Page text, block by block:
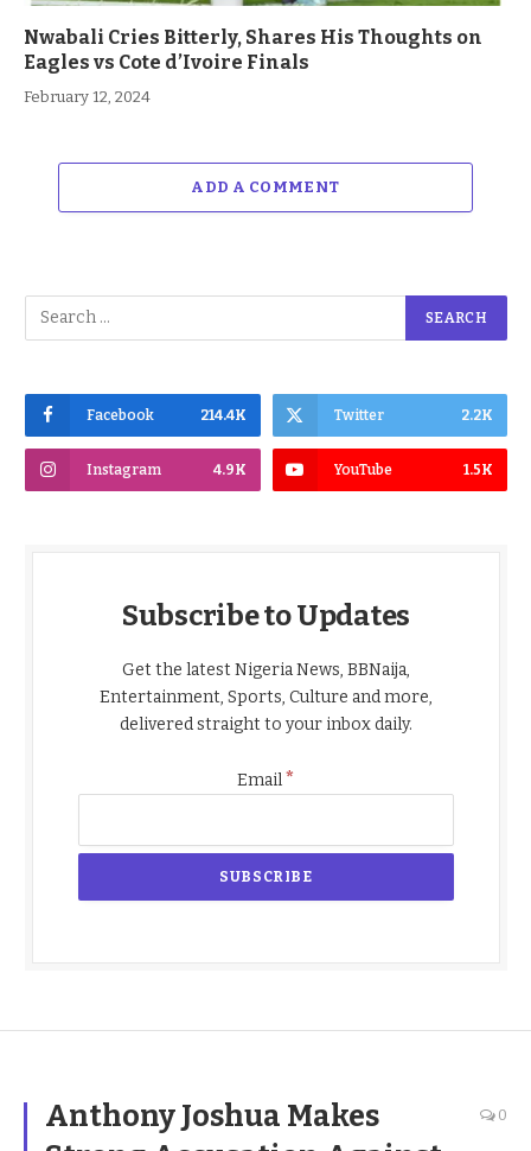
Nwabali Cries Bitterly, Shares His Thoughts on
Eagles vs Cote d’Ivoire Finals
February 12, 2024
ADD A COMMENT
Facebook 214.4K Twitter 2.2K
Instagram 4.9K YouTube 1.5K
Subscribe to Updates
Get the latest Nigeria News, BBNaija,
Entertainment, Sports, Culture and more,
delivered straight to your inbox daily.
Email*
Anthony Joshua Makes
0